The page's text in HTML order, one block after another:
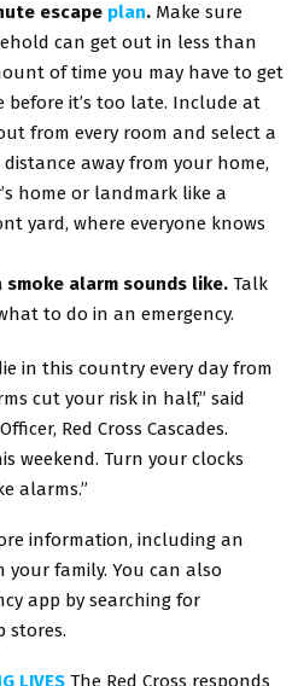
escape plan. Make sure
can get out in less than
of time you may have to get
it’s too late. Include at
from every room and select a
away from your home,
home or landmark like a
yard, where everyone knows
alarm sounds like. Talk
to do in an emergency.
in this country every day from
cut your risk in half,” said
Red Cross Cascades.
weekend. Turn your clocks
alarms.”
information, including an
your family. You can also
app by searching for
stores.